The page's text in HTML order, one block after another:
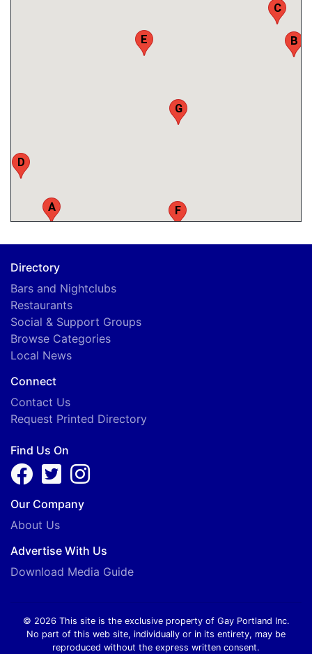
A
B
C
D
E
F
G
Directory
Bars and Nightclubs
Restaurants
Social & Support Groups
Browse Categories
Local News
Connect
Contact Us
Request Printed Directory
Find Us On
Our Company
About Us
Advertise With Us
Download Media Guide
© 2026 This site is the exclusive property of Gay Portland Inc.
No part of this web site, individually or in its entirety, may be
reproduced without the express written consent.